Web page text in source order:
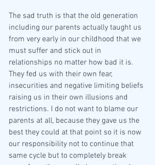
The sad truth is that the old generation
including our parents actually taught us
from very early in our childhood that we
must suffer and stick out in
relationships no matter how bad it is.
They fed us with their own fear,
insecurities and negative limiting beliefs
raising us in their own illusions and
restrictions. I do not want to blame our
parents at all, because they gave us the
best they could at that point so it is now
our responsibility not to continue that
same cycle but to completely break